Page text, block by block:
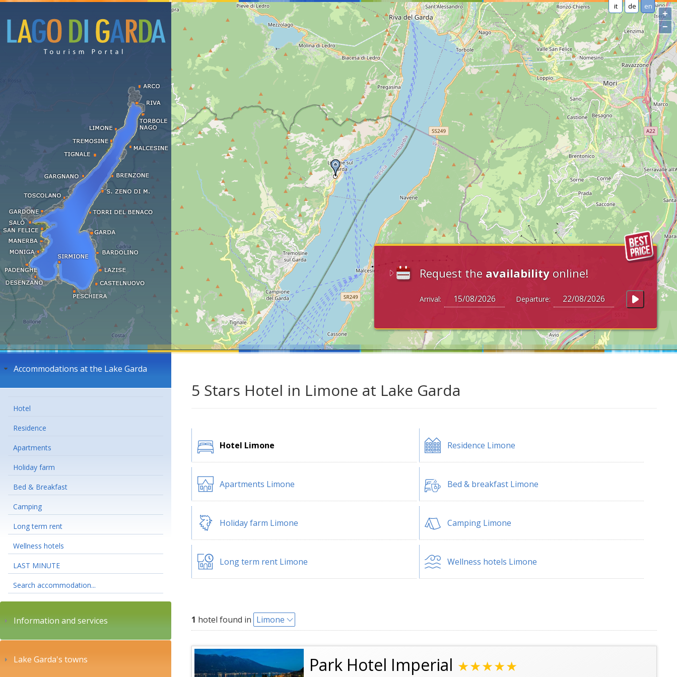
it de en
Request the availability online!
Arrival: Departure:
+
−
Accommodations at the Lake Garda
Hotel
Residence
Apartments
Holiday farm
Bed & Breakfast
Camping
Long term rent
Wellness hotels
LAST MINUTE
Search accommodation...
Information and services
Lake Garda's towns
5 Stars Hotel in Limone at Lake Garda
Hotel Limone Residence Limone
Apartments Limone Bed & breakfast Limone
Holiday farm Limone Camping Limone
Long term rent Limone Wellness hotels Limone
1 hotel found in Limone
Park Hotel Imperial ★★★★★